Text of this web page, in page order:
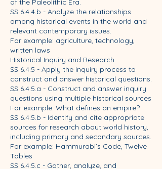
of the Paleolithic Era.
SS 6.4.4.b - Analyze the relationships
among historical events in the world and
relevant contemporary issues.
For example: agriculture, technology,
written laws
Historical Inquiry and Research
SS 6.4.5 - Apply the inquiry process to
construct and answer historical questions.
SS 6.4.5.a - Construct and answer inquiry
questions using multiple historical sources
For example: What defines an empire?
SS 6.4.5.b - Identify and cite appropriate
sources for research about world history,
including primary and secondary sources.
For example: Hammurabi’s Code, Twelve
Tables
SS 6.4.5.c - Gather, analyze, and